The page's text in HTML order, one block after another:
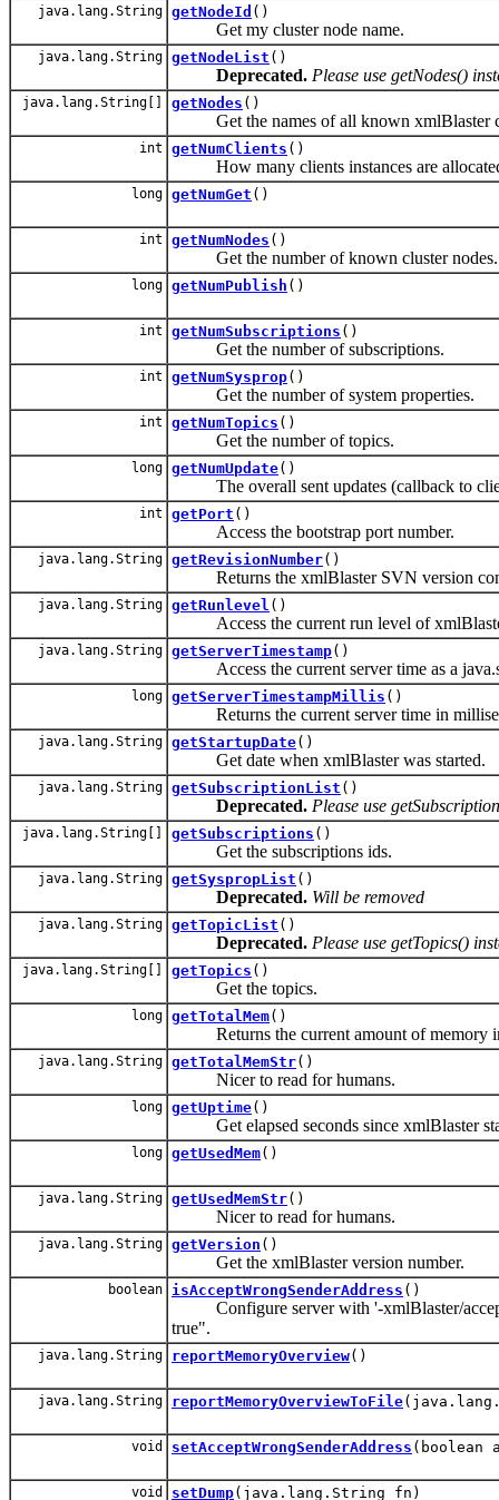
java.lang.String getNodeId ()
Get my cluster node name.
java.lang.String getNodeList ()
Deprecated. Please use getNodes()
java.lang.String[] getNodes ()
Get the names of all known xmlBlaster
int getNumClients ()
How many clients instances are
long getNumGet ()
int getNumNodes ()
Get the number of known cluster nodes.
long getNumPublish ()
int getNumSubscriptions ()
Get the number of subscriptions.
int getNumSysprop()
Get the number of system properties.
int getNumTopics ()
Get the number of topics.
long getNumUpdate()
The overall sent updates (callback to
int getPort ()
Access the bootstrap port number.
java.lang.String getRevisionNumber()
Returns the xmlBlaster SVN version
java.lang.String getRunlevel ()
Access the current run level of
java.lang.String getServerTimestamp()
Access the current server time as a
long getServerTimestampMillis ()
Returns the current server time in
java.lang.String getStartupDate()
Get date when xmlBlaster was started.
java.lang.String getSubscriptionList ()
Deprecated. Please use
java.lang.String[] getSubscriptions ()
Get the subscriptions ids.
java.lang.String getSyspropList ()
Deprecated. Will be removed
java.lang.String getTopicList ()
Deprecated. Please use getTopics()
java.lang.String[] getTopics ()
Get the topics.
long getTotalMem()
Returns the current amount of memory in
java.lang.String getTotalMemStr()
Nicer to read for humans.
long getUptime()
Get elapsed seconds since xmlBlaster
long getUsedMem()
java.lang.String getUsedMemStr()
Nicer to read for humans.
java.lang.String getVersion ()
Get the xmlBlaster version number.
boolean isAcceptWrongSenderAddress ()
Configure server with '-xmlBlaster/
true".
java.lang.String reportMemoryOverview()
java.lang.String reportMemoryOverviewToFile
void setAcceptWrongSenderAddress (boolean
void setDump(java.lang.String fn)